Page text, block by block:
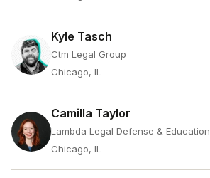
Kyle Tasch
Ctm Legal Group
Chicago, IL
Camilla Taylor
Lambda Legal Defense &
Chicago, IL